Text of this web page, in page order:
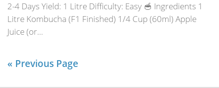
2-4 Days Yield: 1 Litre Difficulty: Easy 🥣 Ingredients 1
Litre Kombucha (F1 Finished) 1/4 Cup (60ml) Apple
Juice (or...
« Previous Page